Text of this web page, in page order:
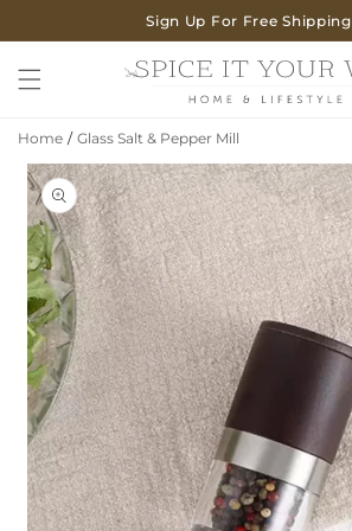
Sign Up For Free Shipping
Home / Glass Salt & Pepper Mill
PRODUCT
INFORMATION